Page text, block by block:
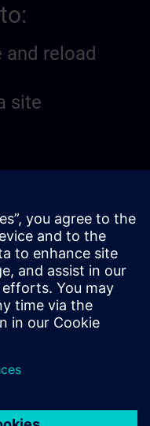
and reload
site